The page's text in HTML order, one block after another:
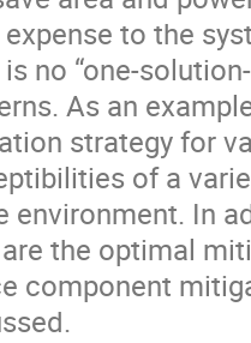
to the
no “one-
As an
strategy for
of a
environment. In
the optimal
component